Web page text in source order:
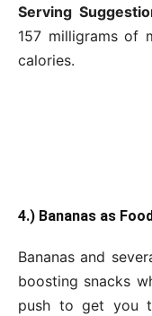
Serving
157 milligrams of
calories.
4.) Bananas as
Bananas and
boosting snacks
push to get you